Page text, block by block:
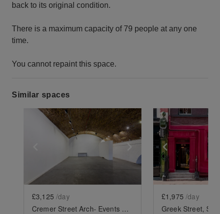
back to its original condition.
There is a maximum capacity of 79 people at any one
time.
You cannot repaint this space.
Similar spaces
Show previous slide Show next slide
£3,125 /day
Cremer Street Arch- Events Space
Show
£1,975 /day